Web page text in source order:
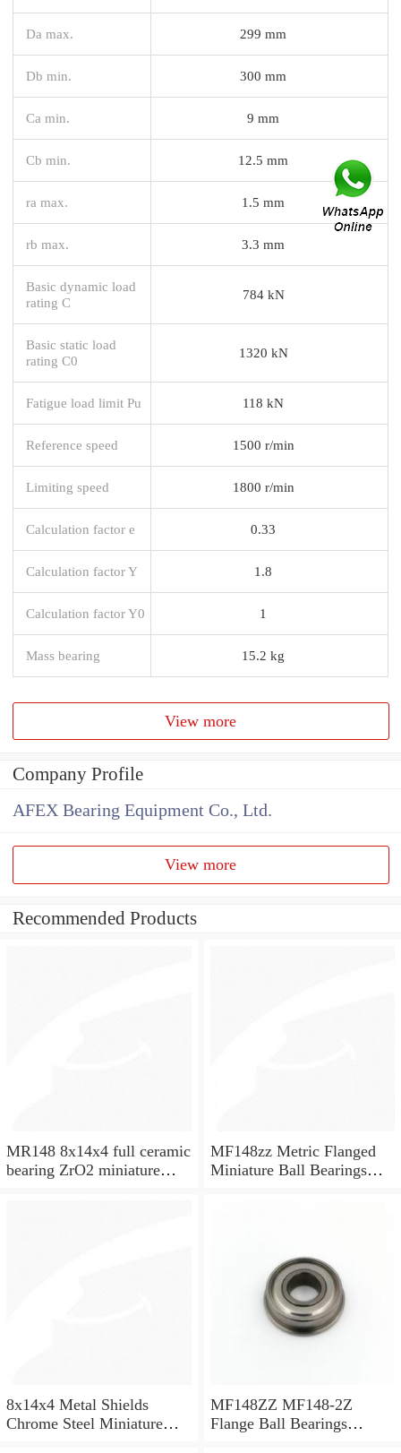
Da max. 299 mm
Db min. 300 mm
Ca min. 9 mm
Cb min. 12.5 mm
ra max. 1.5 mm
rb max. 3.3 mm
Basic dynamic load
rating C
784 kN
Basic static load
rating C0
1320 kN
Fatigue load limit Pu 118 kN
Reference speed 1500 r/min
Limiting speed 1800 r/min
Calculation factor e 0.33
Calculation factor Y 1.8
Calculation factor Y0 1
Mass bearing 15.2 kg
View more
Company Profile
AFEX Bearing Equipment Co., Ltd.
View more
Recommended Products
MR148 8x14x4 full ceramic
bearing ZrO2 miniature
MF148zz Metric Flanged
Miniature Ball Bearings
8x14x4 Metal Shields
Chrome Steel Miniature
MF148ZZ MF148-2Z
Flange Ball Bearings